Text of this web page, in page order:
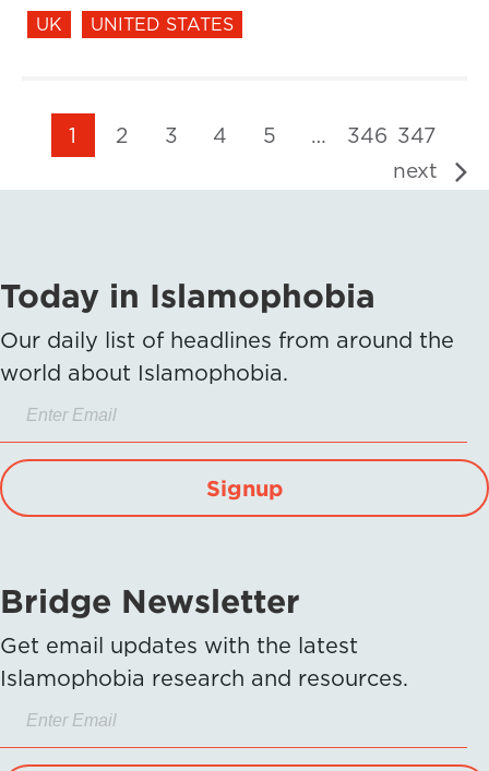
UK
UNITED STATES
1 2 3 4 5 … 346 347
next
Today in Islamophobia
Our daily list of headlines from around the
world about Islamophobia.
Signup
Bridge Newsletter
Get email updates with the latest
Islamophobia research and resources.